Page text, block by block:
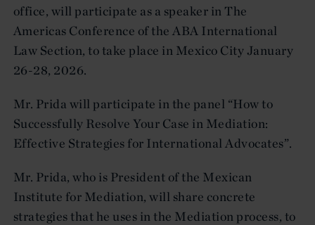
office, will participate as a speaker in The
Americas Conference of the ABA International
Law Section, to take place in Mexico City January
26-28, 2026.
Mr. Prida will participate in the panel “How to
Successfully Resolve Your Case in Mediation:
Effective Strategies for International Advocates”.
Mr. Prida, who is President of the Mexican
Institute for Mediation, will share concrete
strategies that he uses in the Mediation process, to